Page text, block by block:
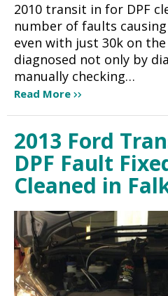
2010 transit in for DPF
number of faults
even with just 30k on
diagnosed not only by
manually checking…
Read More
2013 Ford
DPF Fault
Cleaned in